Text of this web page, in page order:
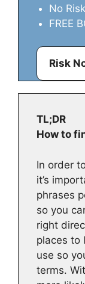
No
FREE
Risk
TL;DR
How to
In order
it’s
phrases
so you
right
places to
use so
terms.